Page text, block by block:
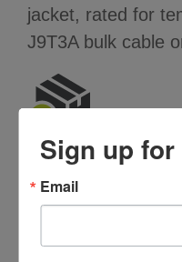
jacket, rated for
J9T3A bulk cable
Features
High
Yellow Teflon
Sign up
Email